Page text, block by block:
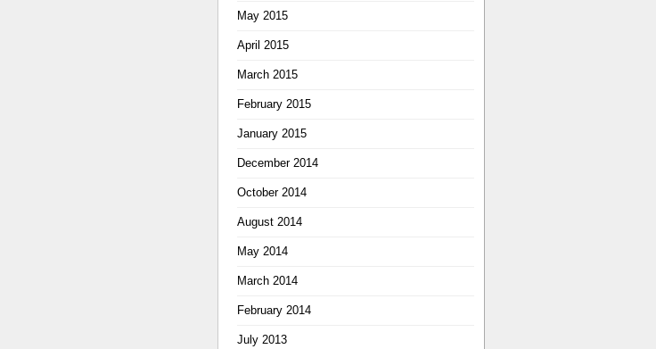
May 2015
April 2015
March 2015
February 2015
January 2015
December 2014
October 2014
August 2014
May 2014
March 2014
February 2014
July 2013